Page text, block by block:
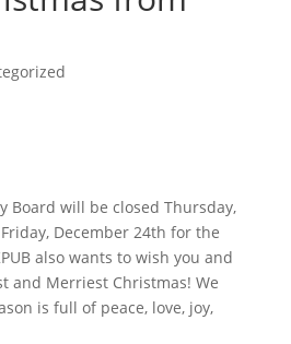
Board will be closed Thursday,
December 24th for the
also wants to wish you and
and Merriest Christmas! We
is full of peace, love, joy,